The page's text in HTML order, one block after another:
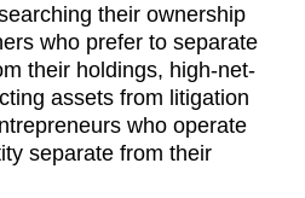
their ownership
who prefer to separate
their holdings, high-net-
assets from litigation
who operate
separate from their